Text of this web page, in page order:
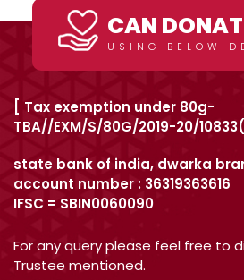
CAN
USING BELOW
[ Tax exemption under 80g-
TBA//EXM/S/80G/2019-20/
state bank of india, dwarka
account number : 36319363616
IFSC = SBIN0060090
For any query please feel free to
Trustee mentioned.